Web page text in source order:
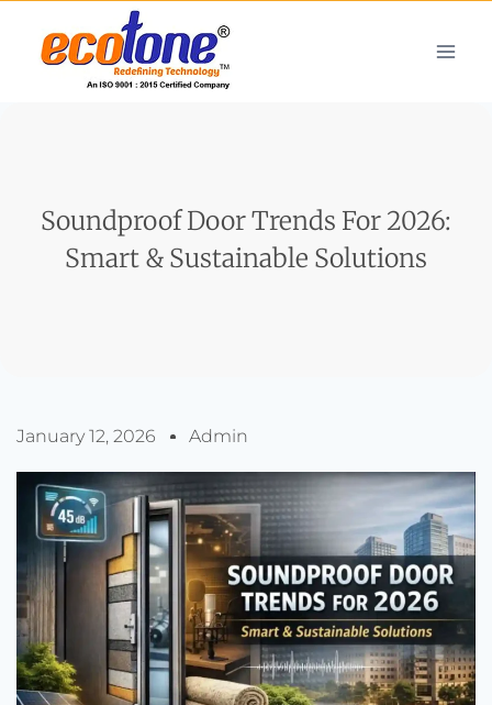
Soundproof Door Trends For 2026:
Smart & Sustainable Solutions
January 12, 2026 Admin